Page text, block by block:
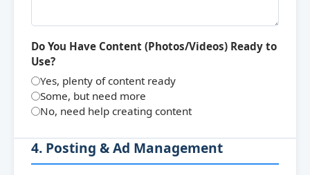
Do You Have Content (Photos/Videos) Ready to
Use?
Yes, plenty of content ready
Some, but need more
No, need help creating content
4. Posting & Ad Management